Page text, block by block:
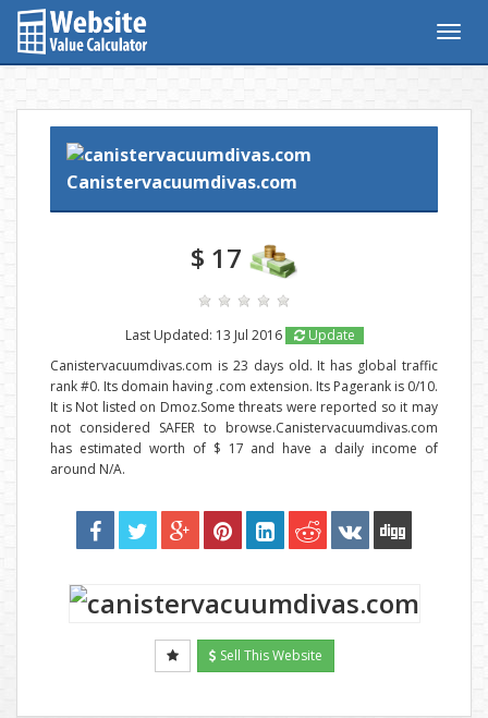
Canistervacuumdivas.com
$ 17
Last Updated: 13 Jul 2016
Update
Canistervacuumdivas.com is 23 days old. It has global traffic
rank #0. Its domain having .com extension. Its Pagerank is 0/10.
It is Not listed on Dmoz.Some threats were reported so it may
not considered SAFER to browse.Canistervacuumdivas.com
has estimated worth of $ 17 and have a daily income of
around N/A.
Sell This Website